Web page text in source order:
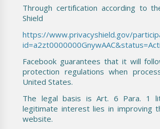
Through certification according to
Shield
https://www.privacyshield.gov/
Facebook guarantees that it will
protection regulations when
United States.
The legal basis is Art. 6 Para. 1
legitimate interest lies in improving
website.